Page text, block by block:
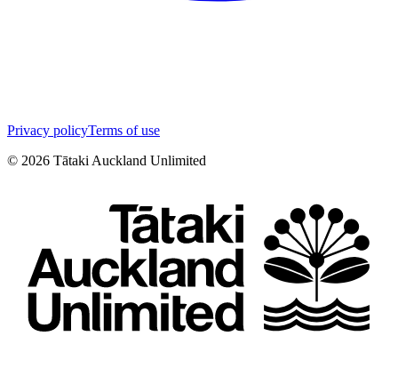
Privacy policyTerms of use
© 2026 Tātaki Auckland Unlimited